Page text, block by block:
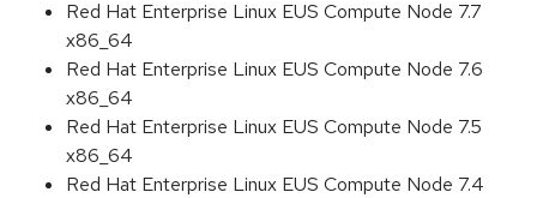
Red Hat Enterprise Linux EUS Compute Node 7.7
x86_64
Red Hat Enterprise Linux EUS Compute Node 7.6
x86_64
Red Hat Enterprise Linux EUS Compute Node 7.5
x86_64
Red Hat Enterprise Linux EUS Compute Node 7.4